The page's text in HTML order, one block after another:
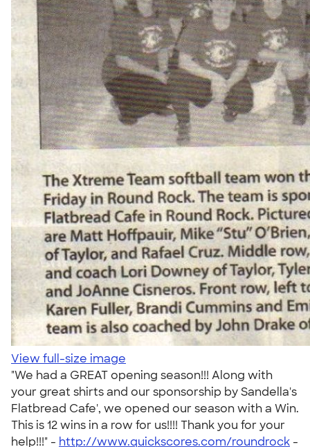
View full-size image
"We had a GREAT opening season!!! Along with
your great shirts and our sponsorship by Sandella's
Flatbread Cafe', we opened our season with a Win.
This is 12 wins in a row for us!!!! Thank you for your
help!!!" - http://www.quickscores.com/roundrock -